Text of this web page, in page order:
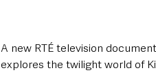
A new RTÉ television
explores the twilight world of